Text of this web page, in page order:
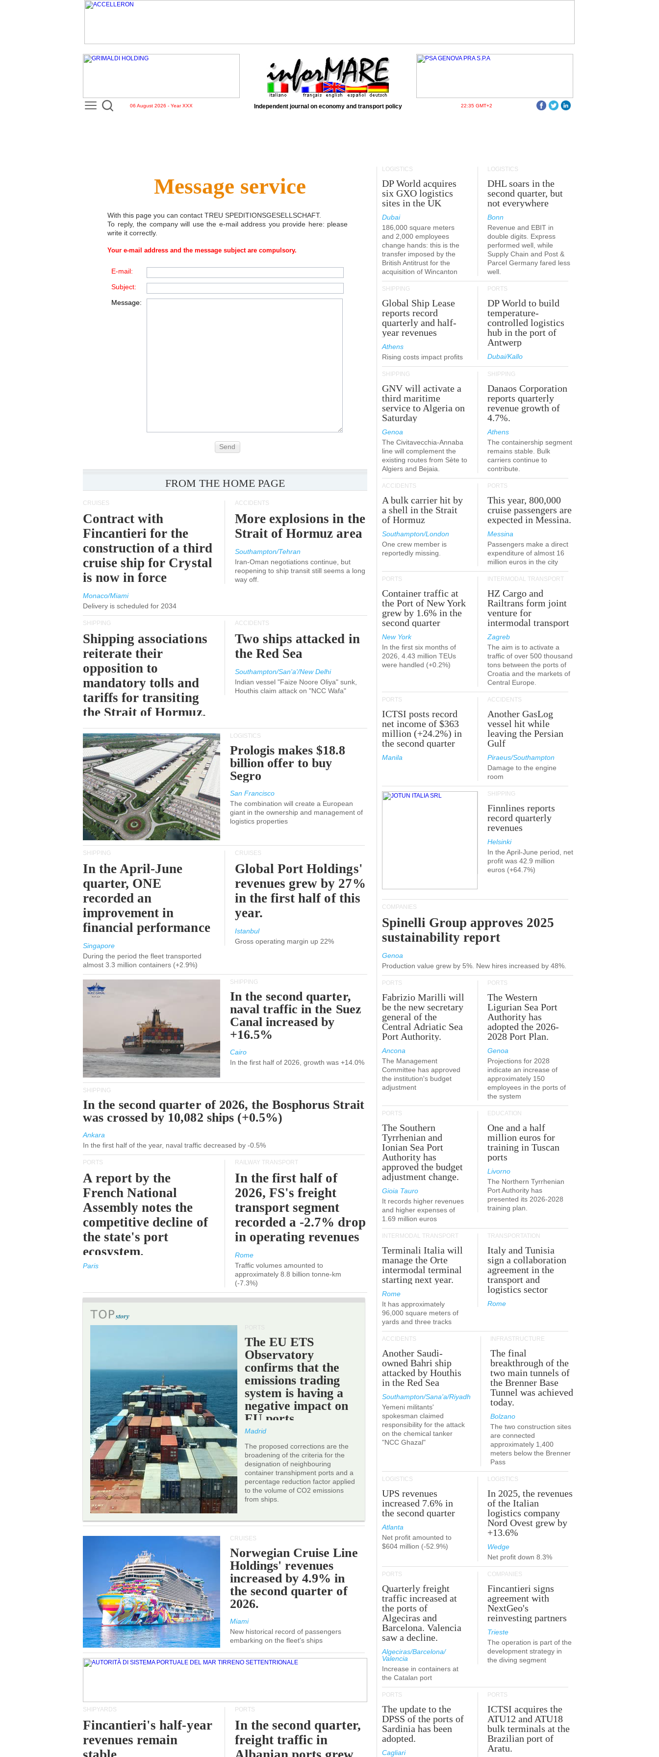
06 August 2026 - Year XXX Independent journal on economy and transport policy 22:35 GMT+2
Message service
With this page you can contact TREU SPEDITIONSGESELLSCHAFT.
To reply, the company will use the e-mail address you provide here: please
write it correctly.
Your e-mail address and the message subject are compulsory.
E-mail:
Subject:
Message:
Send
FROM THE HOME PAGE
CRUISES
Contract with
Fincantieri for the
construction of a third
cruise ship for Crystal
is now in force
Monaco/Miami
Delivery is scheduled for 2034
ACCIDENTS
More explosions in the
Strait of Hormuz area
Southampton/Tehran
Iran-Oman negotiations continue, but
reopening to ship transit still seems a long
way off.
SHIPPING
Shipping associations
reiterate their
opposition to
mandatory tolls and
tariffs for transiting
the Strait of Hormuz.
ACCIDENTS
Two ships attacked in
the Red Sea
Southampton/San'a'/New Delhi
Indian vessel "Faize Noore Oliya" sunk,
Houthis claim attack on "NCC Wafa"
LOGISTICS
Prologis makes $18.8
billion offer to buy
Segro
San Francisco
The combination will create a European
giant in the ownership and management of
logistics properties
SHIPPING
In the April-June
quarter, ONE
recorded an
improvement in
financial performance
Singapore
During the period the fleet transported
almost 3.3 million containers (+2.9%)
CRUISES
Global Port Holdings'
revenues grew by 27%
in the first half of this
year.
Istanbul
Gross operating margin up 22%
SHIPPING
In the second quarter,
naval traffic in the Suez
Canal increased by
+16.5%
Cairo
In the first half of 2026, growth was +14.0%
SHIPPING
In the second quarter of 2026, the Bosphorus Strait
was crossed by 10,082 ships (+0.5%)
Ankara
In the first half of the year, naval traffic decreased by -0.5%
PORTS
A report by the
French National
Assembly notes the
competitive decline of
the state's port
ecosystem.
Paris
RAILWAY TRANSPORT
In the first half of
2026, FS's freight
transport segment
recorded a -2.7% drop
in operating revenues
Rome
Traffic volumes amounted to
approximately 8.8 billion tonne-km
(-7.3%)
The EU ETS
Observatory
confirms that the
emissions trading
system is having a
negative impact on
EU ports.
Madrid
The proposed corrections are the
broadening of the criteria for the
designation of neighbouring
container transhipment ports and a
percentage reduction factor applied
to the volume of CO2 emissions
from ships.
CRUISES
Norwegian Cruise Line
Holdings' revenues
increased by 4.9% in
the second quarter of
2026.
Miami
New historical record of passengers
embarking on the fleet's ships
SHIPYARDS
Fincantieri's half-year
revenues remain
PORTS
In the second quarter,
freight traffic in
LOGISTICS
DP World acquires
six GXO logistics
sites in the UK
Dubai
186,000 square meters
and 2,000 employees
change hands: this is the
transfer imposed by the
British Antitrust for the
acquisition of Wincanton
LOGISTICS
DHL soars in the
second quarter, but
not everywhere
Bonn
Revenue and EBIT in
double digits. Express
performed well, while
Supply Chain and Post &
Parcel Germany fared less
well.
SHIPPING
Global Ship Lease
reports record
quarterly and half-
year revenues
Athens
Rising costs impact profits
PORTS
DP World to build
temperature-
controlled logistics
hub in the port of
Antwerp
Dubai/Kallo
SHIPPING
GNV will activate a
third maritime
service to Algeria on
Saturday
Genoa
The Civitavecchia-Annaba
line will complement the
existing routes from Sète to
Algiers and Bejaia.
SHIPPING
Danaos Corporation
reports quarterly
revenue growth of
4.7%.
Athens
The containership segment
remains stable. Bulk
carriers continue to
contribute.
ACCIDENTS
A bulk carrier hit by
a shell in the Strait
of Hormuz
Southampton/London
One crew member is
reportedly missing.
PORTS
This year, 800,000
cruise passengers are
expected in Messina.
Messina
Passengers make a direct
expenditure of almost 16
million euros in the city
PORTS
Container traffic at
the Port of New York
grew by 1.6% in the
second quarter
New York
In the first six months of
2026, 4.43 million TEUs
were handled (+0.2%)
INTERMODAL TRANSPORT
HZ Cargo and
Railtrans form joint
venture for
intermodal transport
Zagreb
The aim is to activate a
traffic of over 500 thousand
tons between the ports of
Croatia and the markets of
Central Europe.
PORTS
ICTSI posts record
net income of $363
million (+24.2%) in
the second quarter
Manila
ACCIDENTS
Another GasLog
vessel hit while
leaving the Persian
Gulf
Piraeus/Southampton
Damage to the engine
room
SHIPPING
Finnlines reports
record quarterly
revenues
Helsinki
In the April-June period, net
profit was 42.9 million
euros (+64.7%)
COMPANIES
Spinelli Group approves 2025
sustainability report
Genoa
Production value grew by 5%. New hires increased by 48%.
PORTS
Fabrizio Marilli will
be the new secretary
general of the
Central Adriatic Sea
Port Authority.
Ancona
The Management
Committee has approved
the institution's budget
adjustment
PORTS
The Western
Ligurian Sea Port
Authority has
adopted the 2026-
2028 Port Plan.
Genoa
Projections for 2028
indicate an increase of
approximately 150
employees in the ports of
the system
PORTS
The Southern
Tyrrhenian and
Ionian Sea Port
Authority has
approved the budget
adjustment change.
Gioia Tauro
It records higher revenues
and higher expenses of
1.69 million euros
EDUCATION
One and a half
million euros for
training in Tuscan
ports
Livorno
The Northern Tyrrhenian
Port Authority has
presented its 2026-2028
training plan.
INTERMODAL TRANSPORT
Terminali Italia will
manage the Orte
intermodal terminal
starting next year.
Rome
It has approximately
96,000 square meters of
yards and three tracks
TRANSPORTATION
Italy and Tunisia
sign a collaboration
agreement in the
transport and
logistics sector
Rome
ACCIDENTS
Another Saudi-
owned Bahri ship
attacked by Houthis
in the Red Sea
Southampton/Sana'a/Riyadh
Yemeni militants'
spokesman claimed
responsibility for the attack
on the chemical tanker
"NCC Ghazal"
INFRASTRUCTURE
The final
breakthrough of the
two main tunnels of
the Brenner Base
Tunnel was achieved
today.
Bolzano
The two construction sites
are connected
approximately 1,400
meters below the Brenner
Pass
LOGISTICS
UPS revenues
increased 7.6% in
the second quarter
Atlanta
Net profit amounted to
$604 million (-52.9%)
LOGISTICS
In 2025, the revenues
of the Italian
logistics company
Nord Ovest grew by
+13.6%
Wedge
Net profit down 8.3%
PORTS
Quarterly freight
traffic increased at
the ports of
Algeciras and
Barcelona. Valencia
saw a decline.
Algeciras/Barcelona/
Valencia
Increase in containers at
the Catalan port
COMPANIES
Fincantieri signs
agreement with
NextGeo's
reinvesting partners
Trieste
The operation is part of the
development strategy in
the diving segment
PORTS
The update to the
DPSS of the ports of
Sardinia has been
adopted.
Cagliari
PORTS
ICTSI acquires the
ATU12 and ATU18
bulk terminals at the
Brazilian port of
Aratu.